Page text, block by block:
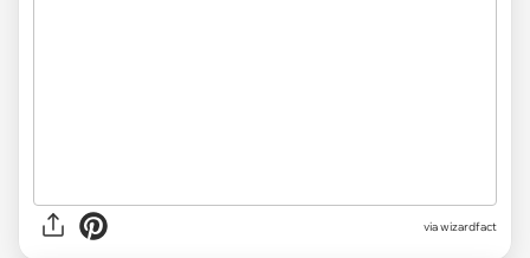
viawizardfact